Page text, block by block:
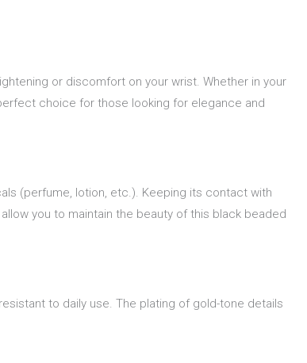
or discomfort on your wrist. Whether in your
choice for those looking for elegance and
(perfume, lotion, etc.). Keeping its contact with
you to maintain the beauty of this black beaded
to daily use. The plating of gold-tone details